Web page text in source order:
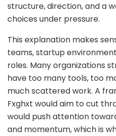
structure, direction, and a
choices under pressure.
This explanation makes
teams, startup
roles. Many organizations
have too many tools, too
much scattered work. A
Fxghxt would aim to cut
would push attention
and momentum, which is